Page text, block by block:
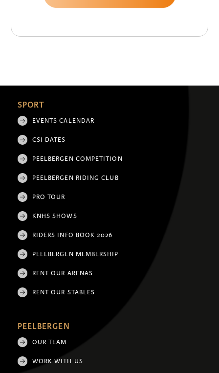
SPORT
EVENTS CALENDAR
CSI DATES
PEELBERGEN COMPETITION
PEELBERGEN RIDING CLUB
PRO TOUR
KNHS SHOWS
RIDERS INFO BOOK 2026
PEELBERGEN MEMBERSHIP
RENT OUR ARENAS
RENT OUR STABLES
PEELBERGEN
OUR TEAM
WORK WITH US